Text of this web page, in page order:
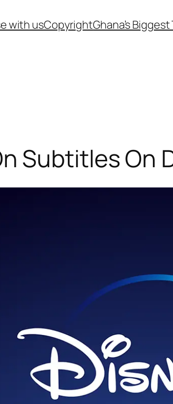
with usCopyrightGhana’s
Subtitles On